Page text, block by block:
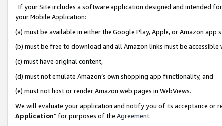
If your Site includes a software application designed and intended
your Mobile Application:
(a) must be available in either the Google Play, Apple, or Amazon app
(b) must be free to download and all Amazon links must be
(c) must have original content,
(d) must not emulate Amazon’s own shopping app functionality, and
(e) must not host or render Amazon web pages in WebViews.
We will evaluate your application and notify you of its acceptance or
Application” for purposes of the Agreement.